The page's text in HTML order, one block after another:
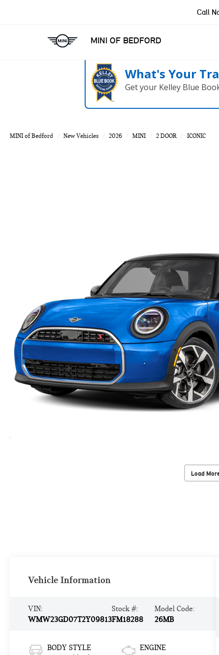
MINI OF BEDFORD
Call
What's Your
Get your Kelley Blue
MINI of Bedford New Vehicles 2026 MINI 2 DOOR ICONIC
Load
Vehicle Information
VIN:
WMW23GD07T2Y09813
Stock #:
FM18288
Model Code:
26MB
BODY STYLE
ENGINE